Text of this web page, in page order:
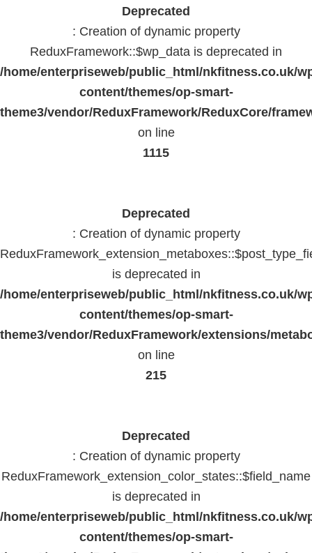
Deprecated
: Creation of dynamic property
ReduxFramework::$wp_data is deprecated in
/home/enterpriseweb/public_html/nkfitness.co.uk/
content/themes/op-smart-
theme3/vendor/ReduxFramework/ReduxCore/
on line
1115
Deprecated
: Creation of dynamic property
is deprecated in
/home/enterpriseweb/public_html/nkfitness.co.uk/
content/themes/op-smart-
theme3/vendor/ReduxFramework/extensions/
on line
215
Deprecated
: Creation of dynamic property
ReduxFramework_extension_color_states::$field_name
is deprecated in
/home/enterpriseweb/public_html/nkfitness.co.uk/
content/themes/op-smart-